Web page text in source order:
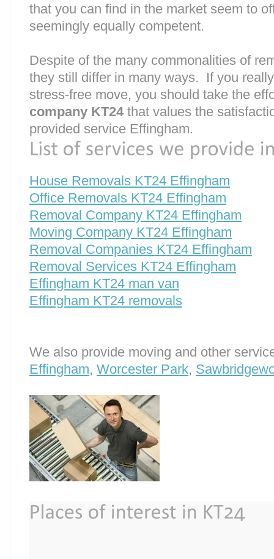
that you can find in the market seem to
seemingly equally competent.
Despite of the many commonalities of
they still differ in many ways. If you
stress-free move, you should take the
company KT24 that values the
provided service Effingham.
House Removals KT24 Effingham
Office Removals KT24 Effingham
Removal Company KT24 Effingham
Moving Company KT24 Effingham
Removal Companies KT24 Effingham
Removal Services KT24 Effingham
Effingham KT24 man van
Effingham KT24 removals
We also provide moving and other
Effingham, Worcester Park,